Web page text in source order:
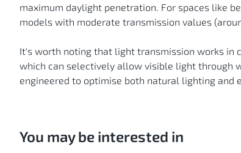
maximum daylight penetration. For spaces like
models with moderate transmission values
It's worth noting that light transmission works in
which can selectively allow visible light through
engineered to optimise both natural lighting and
You may be interested in